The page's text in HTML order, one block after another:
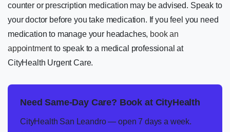
counter or prescription medication may be advised. Speak to
your doctor before you take medication. If you feel you need
medication to manage your headaches, book an
appointmentto speak to a medical professional at
CityHealth Urgent Care.
Need Same-Day Care? Book at CityHealth
CityHealth San Leandro — open 7 days a week.